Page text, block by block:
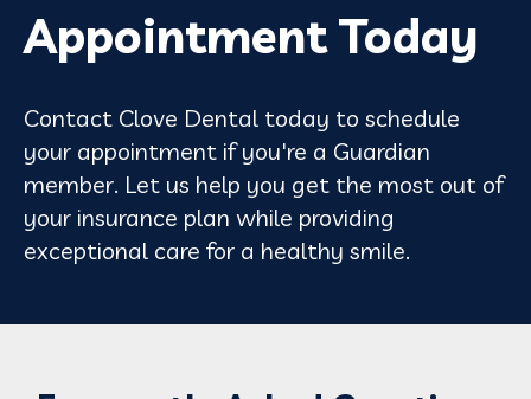
Appointment Today
Contact Clove Dental today to schedule
your appointment if you're a Guardian
member. Let us help you get the most out of
your insurance plan while providing
exceptional care for a healthy smile.